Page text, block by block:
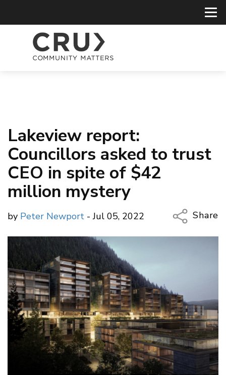
Lakeview report:
Councillors asked to trust
CEO in spite of $42
million mystery
by Peter Newport - Jul 05, 2022
Share
Copy
LinkedIn